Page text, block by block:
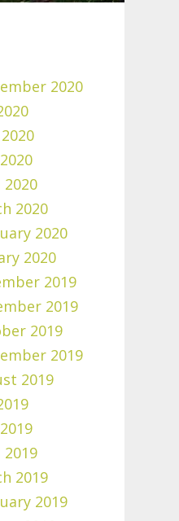
2020
2020
2020
2020
2019
2019
2019
2019
2019
2019
2019